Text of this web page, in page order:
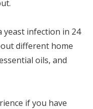
infection in 24
different home
oils, and
if you have